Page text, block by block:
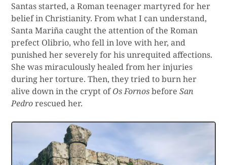
Santas started, a Roman teenager martyred for her
belief in Christianity. From what I can understand,
Santa Mariña caught the attention of the Roman
prefect Olibrio, who fell in love with her, and
punished her severely for his unrequited affections.
She was miraculously healed from her injuries
during her torture. Then, they tried to burn her
alive down in the crypt ofOs FornosbeforeSan
Pedrorescued her.